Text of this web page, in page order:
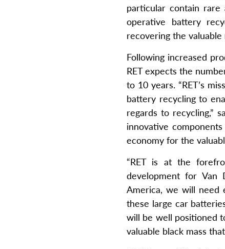
particular contain rare
operative battery
recovering the
Following increased
RET expects the
to 10 years. “RET’s
battery recycling to
regards to recycling,”
innovative
economy for the
“RET is at the
development for Van
America, we will need
these large car
will be well positioned
valuable black mass